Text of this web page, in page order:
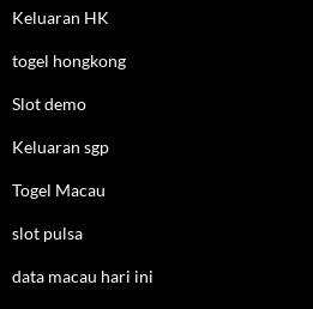
Keluaran HK
togel hongkong
Slot demo
Keluaran sgp
Togel Macau
slot pulsa
data macau hari ini